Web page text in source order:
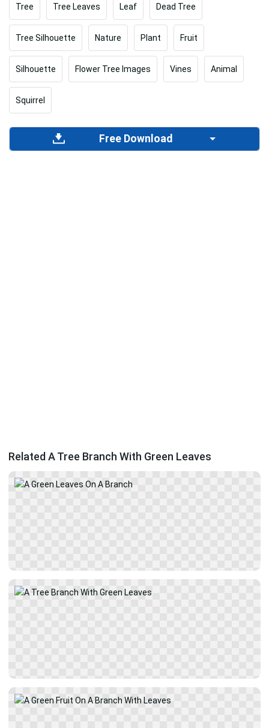
Tree Tree Leaves Leaf Dead Tree
Tree Silhouette Nature Plant Fruit
Silhouette Flower Tree Images Vines Animal
Squirrel
Free Download
Related A Tree Branch With Green Leaves